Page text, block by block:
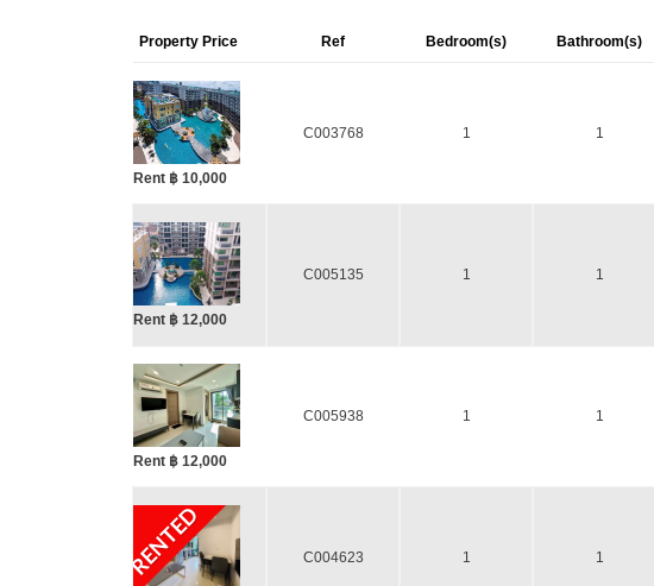
Property Price Ref Bedroom(s) Bathroom(s)
Rent ฿ 10,000
C003768 1 1
Rent ฿ 12,000
C005135 1 1
Rent ฿ 12,000
C005938 1 1
RENTED C004623 1 1